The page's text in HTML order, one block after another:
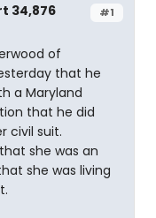
#1
34,876
of
that he
a Maryland
that he did
civil suit.
she was an
she was living